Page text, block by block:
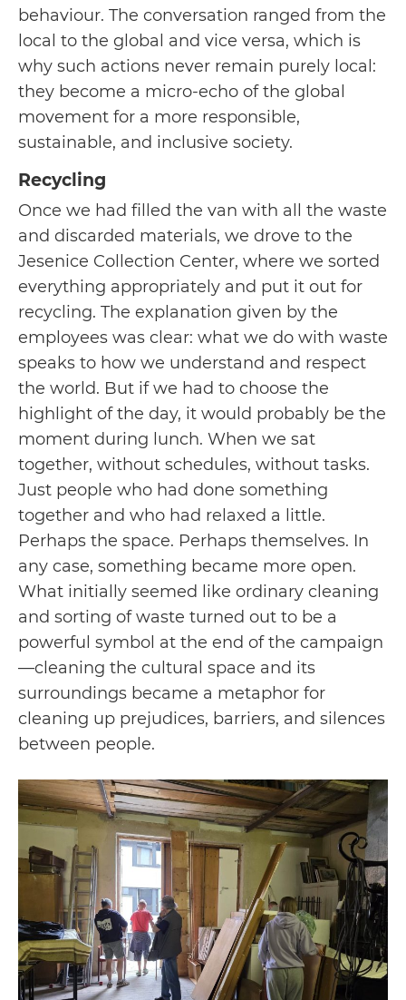
behaviour. The conversation ranged from the
local to the global and vice versa, which is
why such actions never remain purely local:
they become a micro-echo of the global
movement for a more responsible,
sustainable, and inclusive society.
Recycling
Once we had filled the van with all the waste
and discarded materials, we drove to the
Jesenice Collection Center, where we sorted
everything appropriately and put it out for
recycling. The explanation given by the
employees was clear: what we do with waste
speaks to how we understand and respect
the world. But if we had to choose the
highlight of the day, it would probably be the
moment during lunch. When we sat
together, without schedules, without tasks.
Just people who had done something
together and who had relaxed a little.
Perhaps the space. Perhaps themselves. In
any case, something became more open.
What initially seemed like ordinary cleaning
and sorting of waste turned out to be a
powerful symbol at the end of the campaign
—cleaning the cultural space and its
surroundings became a metaphor for
cleaning up prejudices, barriers, and silences
between people.